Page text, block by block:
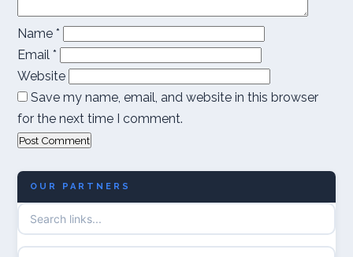
Name *
Email *
Website
Save my name, email, and website in this browser
for the next time I comment.
OUR PARTNERS